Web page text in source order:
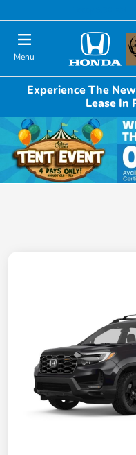
Menu
Experience The
Lease In